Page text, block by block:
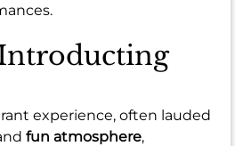
experience, often lauded
fun atmosphere,